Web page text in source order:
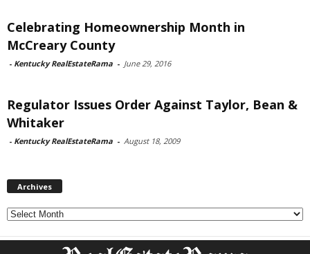
Celebrating Homeownership Month in
McCreary County
- Kentucky RealEstateRama - June 29, 2016
Regulator Issues Order Against Taylor, Bean &
Whitaker
- Kentucky RealEstateRama - August 18, 2009
Archives
Archives